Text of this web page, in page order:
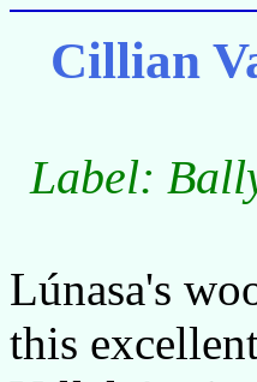
Cillian
Label:
Lúnasa's
this